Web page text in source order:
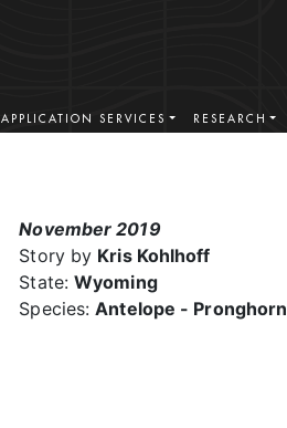
APPLICATION SERVICES RESEARCH
November 2019
Story by Kris Kohlhoff
State:Wyoming
Species:Antelope - Pronghorn